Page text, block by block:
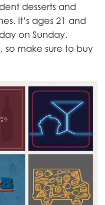
desserts and
It’s ages 21 and
on Sunday.
so make sure to buy